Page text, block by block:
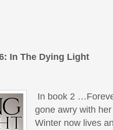
In The Dying Light
In book 2
gone awry with
Winter now lives